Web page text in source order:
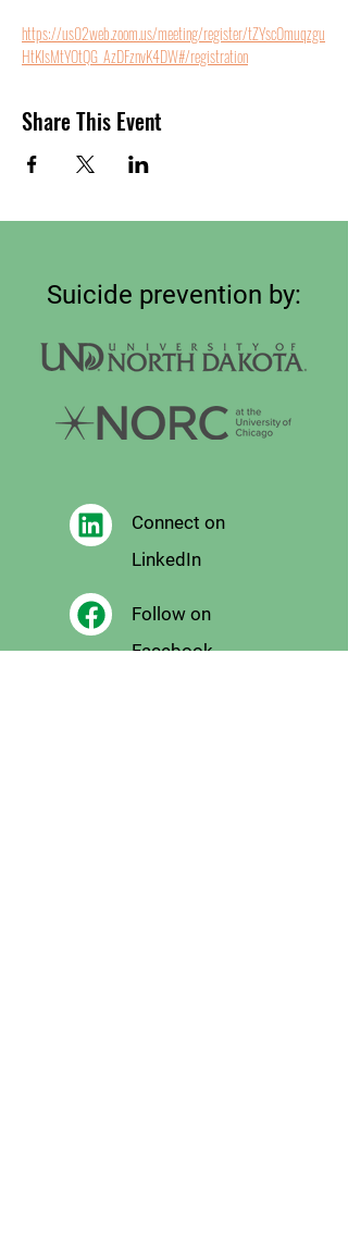
https://us02web.zoom.us/meeting/register/tZYscOmuqzgu
HtKIsMtYOtQG_AzDFznvK4DW#/registration
Share This Event
Suicide prevention by:
Connect on
LinkedIn
Follow on
Facebook